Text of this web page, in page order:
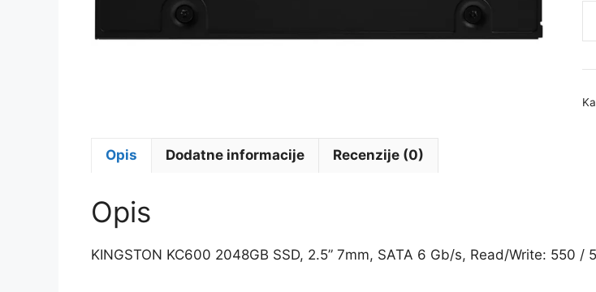
/
Opis Dodatne informacije Recenzije (0)
Opis
KINGSTON KC600 2048GB SSD, 2.5” 7mm, SATA 6 Gb/s, Read/Write: 550